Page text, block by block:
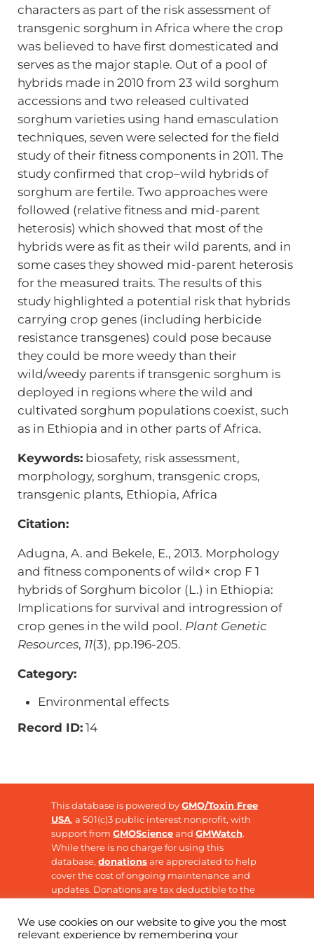
characters as part of the risk assessment of
transgenic sorghum in Africa where the crop
was believed to have first domesticated and
serves as the major staple. Out of a pool of
hybrids made in 2010 from 23 wild sorghum
accessions and two released cultivated
sorghum varieties using hand emasculation
techniques, seven were selected for the field
study of their fitness components in 2011. The
study confirmed that crop–wild hybrids of
sorghum are fertile. Two approaches were
followed (relative fitness and mid-parent
heterosis) which showed that most of the
hybrids were as fit as their wild parents, and in
some cases they showed mid-parent heterosis
for the measured traits. The results of this
study highlighted a potential risk that hybrids
carrying crop genes (including herbicide
resistance transgenes) could pose because
they could be more weedy than their
wild/weedy parents if transgenic sorghum is
deployed in regions where the wild and
cultivated sorghum populations coexist, such
as in Ethiopia and in other parts of Africa.
Keywords:biosafety, risk assessment,
morphology, sorghum, transgenic crops,
transgenic plants, Ethiopia, Africa
Citation:
Adugna, A. and Bekele, E., 2013. Morphology
and fitness components of wild× crop F 1
hybrids of Sorghum bicolor (L.) in Ethiopia:
Implications for survival and introgression of
crop genes in the wild pool. Plant Genetic
Resources, 11(3), pp.196-205.
Category:
Environmental effects
Record ID:14
This database is powered byGMO/Toxin Free
USA, a 501(c)3 public interest nonprofit, with
support fromGMOScienceandGMWatch.
While there is no charge for using this
database,donationsare appreciated to help
cover the cost of ongoing maintenance and
updates. Donations are tax deductible to the
We use cookies on our website to give you the most
relevant experience by remembering your